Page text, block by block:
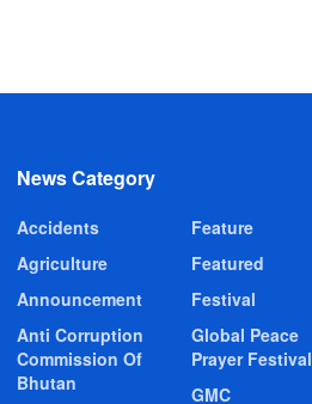
News Category
Accidents
Agriculture
Announcement
Anti Corruption
Commission Of
Bhutan
Feature
Featured
Festival
Global Peace
Prayer Festival
GMC